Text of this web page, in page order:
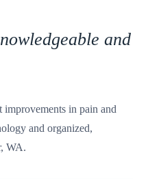
and
in pain and
and organized,
WA.